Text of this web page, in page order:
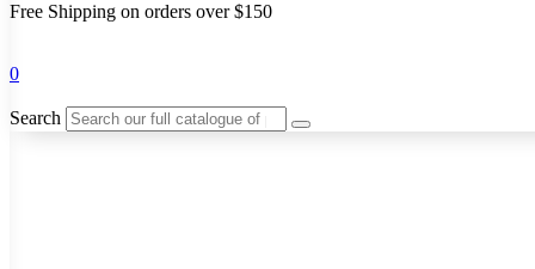
Free Shipping on orders over $150
0
Search